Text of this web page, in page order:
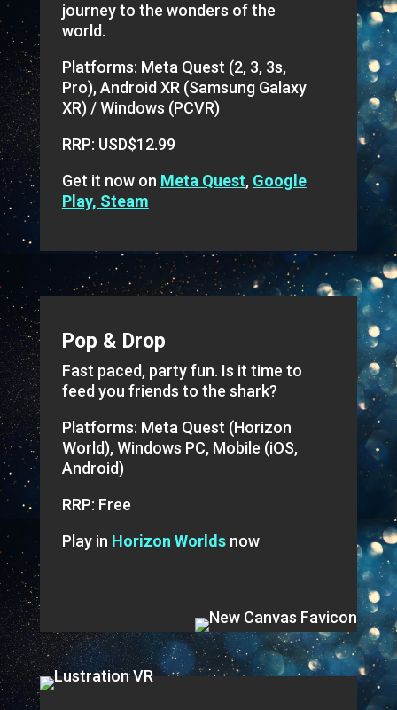
journey to the wonders of the
world.
Platforms: Meta Quest (2, 3, 3s,
Pro), Android XR (Samsung Galaxy
XR) / Windows (PCVR)
RRP: USD$12.99
Get it now on Meta Quest, Google
Play, Steam
Pop & Drop
Fast paced, party fun. Is it time to
feed you friends to the shark?
Platforms: Meta Quest (Horizon
World), Windows PC, Mobile (iOS,
Android)
RRP: Free
Play in Horizon Worldsnow